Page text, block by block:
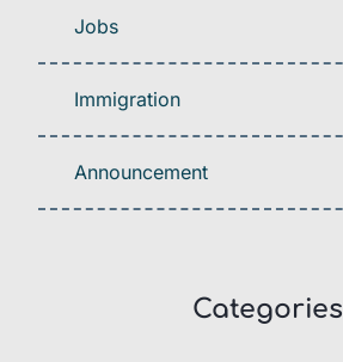
Jobs
Immigration
Announcement
Categories